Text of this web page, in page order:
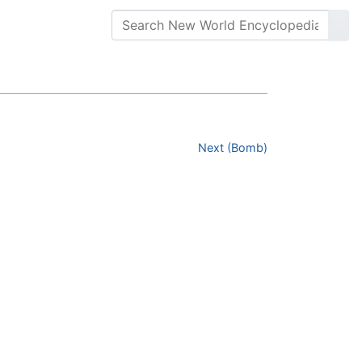
Next (Bomb)